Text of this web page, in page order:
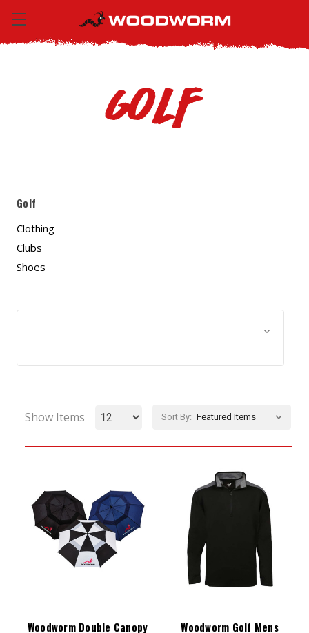
Golf
Golf
Clothing
Clubs
Shoes
Show Items Sort By:
Woodworm Double Canopy
Woodworm Golf Mens